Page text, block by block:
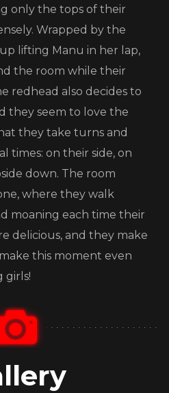
only the tops of their
Wrapped by the
lifting Manu in her lap,
the room while their
redhead also decides to
they seem to love the
they take turns and
times: on their side, on
down. The room
where they walk
moaning each time their
delicious, and they make
this moment even
girls!